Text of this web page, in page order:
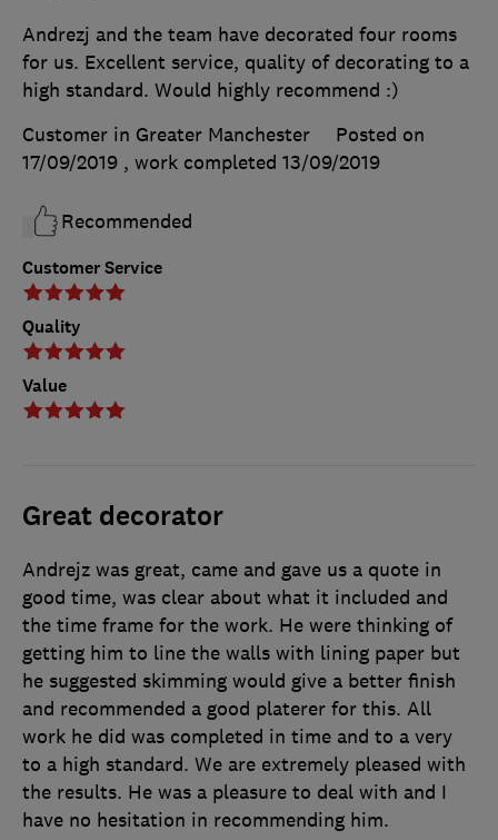
Customer Service
Quality
Value
Andrezj and the team have decorated four rooms
for us. Excellent service, quality of decorating to a
high standard. Would highly recommend :)
Customer in Greater Manchester
Posted on
17/09/2019 , work completed 13/09/2019
Recommended
Great decorator
Andrejz was great, came and gave us a quote in
good time, was clear about what it included and
the time frame for the work. He were thinking of
getting him to line the walls with lining paper but
he suggested skimming would give a better finish
and recommended a good platerer for this. All
work he did was completed in time and to a very
to a high standard. We are extremely pleased with
the results. He was a pleasure to deal with and I
have no hesitation in recommending him.